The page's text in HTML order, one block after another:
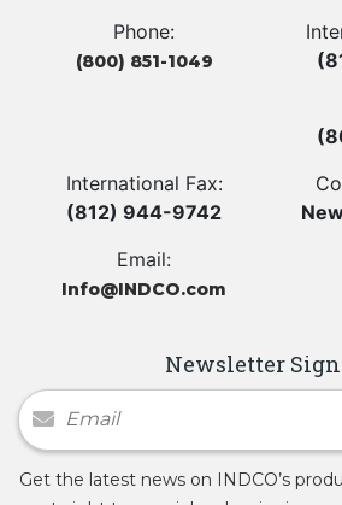
Phone:
(800) 851-1049
International Fax:
(812) 944-9742
Email:
Info@INDCO.com
Newsletter
Newsletter Signup
Get the latest news on INDCO’s